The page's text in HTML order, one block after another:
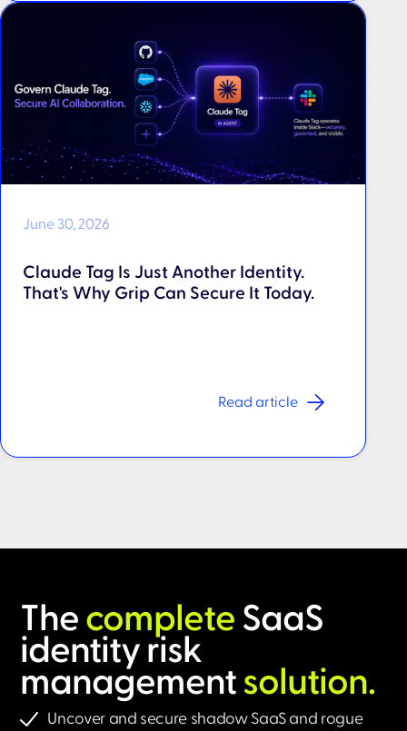
June 30, 2026
Claude Tag Is Just Another Identity.
That's Why Grip Can Secure It Today.
Read article
ThecompleteSaaS
identity risk
managementsolution.​
Uncover and secure shadow SaaS and rogue